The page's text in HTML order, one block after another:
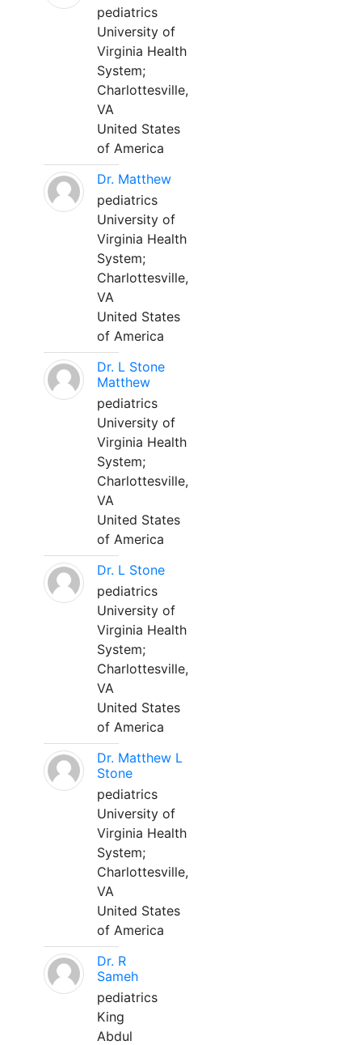
pediatrics
University of
Virginia Health
System;
Charlottesville,
VA
United States
of America
Dr. Matthew
pediatrics
University of
Virginia Health
System;
Charlottesville,
VA
United States
of America
Dr. L Stone
Matthew
pediatrics
University of
Virginia Health
System;
Charlottesville,
VA
United States
of America
Dr. L Stone
pediatrics
University of
Virginia Health
System;
Charlottesville,
VA
United States
of America
Dr. Matthew L
Stone
pediatrics
University of
Virginia Health
System;
Charlottesville,
VA
United States
of America
Dr. R
Sameh
pediatrics
King
Abdul